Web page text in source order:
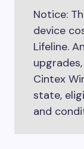
Notice:
device
Lifeline.
Cintex
state,
and